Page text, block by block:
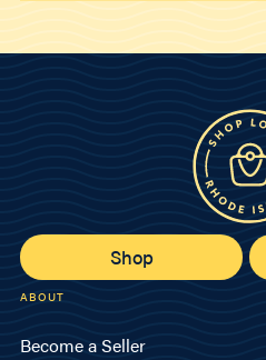
Shop
ABOUT
Become a Seller